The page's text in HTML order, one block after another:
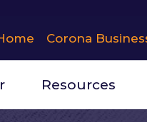
Corona
Resources